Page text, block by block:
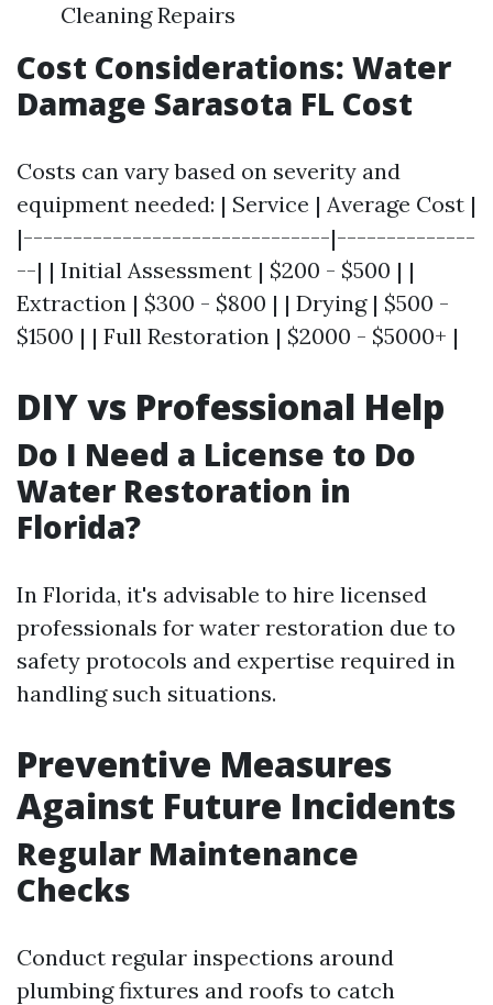
Cleaning Repairs
Cost Considerations: Water
Damage Sarasota FL Cost
Costs can vary based on severity and
equipment needed: | Service | Average Cost |
|-------------------------------|--------------
--| | Initial Assessment | $200 - $500 | |
Extraction | $300 - $800 | | Drying | $500 -
$1500 | | Full Restoration | $2000 - $5000+ |
DIY vs Professional Help
Do I Need a License to Do
Water Restoration in
Florida?
In Florida, it's advisable to hire licensed
professionals for water restoration due to
safety protocols and expertise required in
handling such situations.
Preventive Measures
Against Future Incidents
Regular Maintenance
Checks
Conduct regular inspections around
plumbing fixtures and roofs to catch